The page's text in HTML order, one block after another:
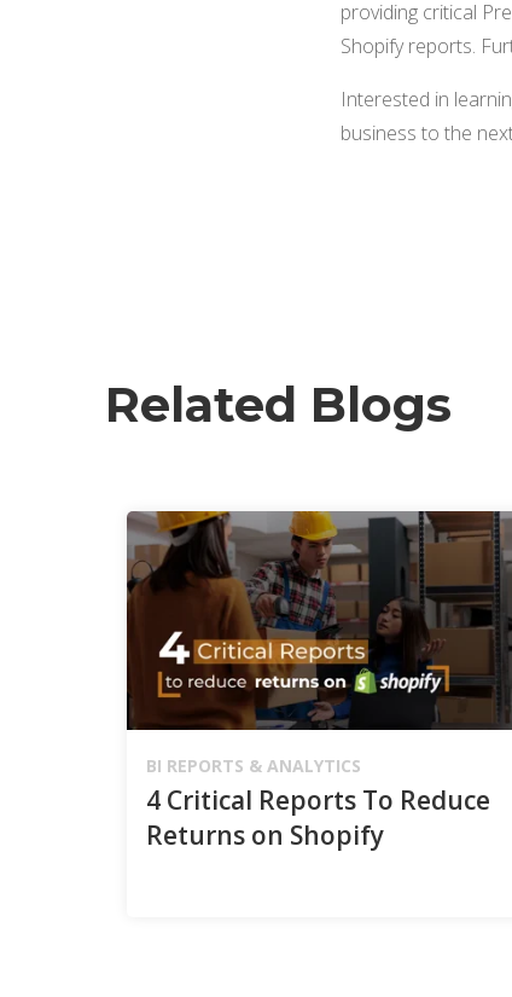
providing critical
Shopify reports.
Interested in
business to the
Related Blogs
BI REPORTS & ANALYTICS
4 Critical Reports To Reduce
Returns on Shopify